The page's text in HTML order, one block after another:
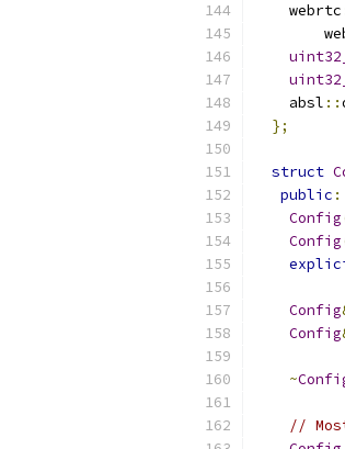
    webrtc
    absl
::
};
struct
public :
Config
Config
Config
Config
~
//